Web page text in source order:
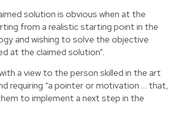
solution is obvious when at the
from a realistic starting point in the
and wishing to solve the objective
at the claimed solution”.
a view to the person skilled in the art
requiring “a pointer or motivation … that,
to implement a next step in the